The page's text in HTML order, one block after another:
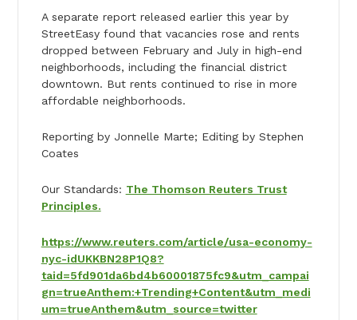
A separate report released earlier this year by
StreetEasy found that vacancies rose and rents
dropped between February and July in high-end
neighborhoods, including the financial district
downtown. But rents continued to rise in more
affordable neighborhoods.
Reporting by Jonnelle Marte; Editing by Stephen
Coates
Our Standards: The Thomson Reuters Trust
Principles.
https://www.reuters.com/article/usa-economy-
nyc-idUKKBN28P1Q8?
taid=5fd901da6bd4b60001875fc9&utm_campai
gn=trueAnthem:+Trending+Content&utm_medi
um=trueAnthem&utm_source=twitter